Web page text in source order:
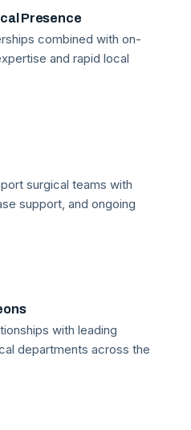
Presence
combined with on-
and rapid local
surgical teams with
support, and ongoing
with leading
departments across the